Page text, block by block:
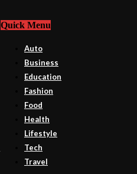
Quick Menu
Auto
Business
Education
Fashion
Food
Health
Lifestyle
Tech
Travel